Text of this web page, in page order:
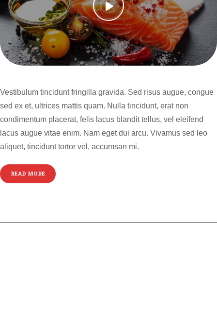
Vestibulum tincidunt fringilla gravida. Sed risus augue, congue
sed ex et, ultrices mattis quam. Nulla tincidunt, erat non
condimentum placerat, felis lacus blandit tellus, vel eleifend
lacus augue vitae enim. Nam eget dui arcu. Vivamus sed leo
aliquet, tincidunt tortor vel, accumsan mi.
READ MORE